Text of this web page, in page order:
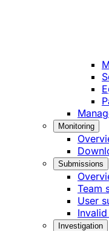
Monitoring
Submissions
Team
User
Investigation